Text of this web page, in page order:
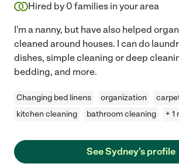
Hired by 0 families in your area
I'm a nanny, but have also helped
cleaned around houses. I can do
dishes, simple cleaning or deep
bedding, and more.
Changing bed linens organization
kitchen cleaning
bathroom cleaning + 1
See Sydney's profile